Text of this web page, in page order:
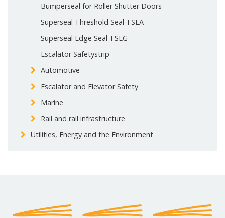
Bumperseal for Roller Shutter Doors
Superseal Threshold Seal TSLA
Superseal Edge Seal TSEG
Escalator Safetystrip
Automotive
Escalator and Elevator Safety
Marine
Rail and rail infrastructure
Utilities, Energy and the Environment